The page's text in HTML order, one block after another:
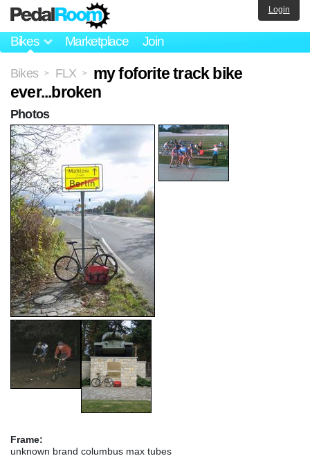
Bikes Marketplace Join
Login
Bikes > FLX >
my foforite track bike
ever...broken
Frame:
unknown brand columbus max tubes
Photos